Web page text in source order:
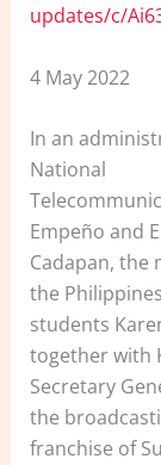
updates/c/
4 May 2022
In an
National
Empeño and
Cadapan, the
the Philippines
students
together with
Secretary
the
franchise of